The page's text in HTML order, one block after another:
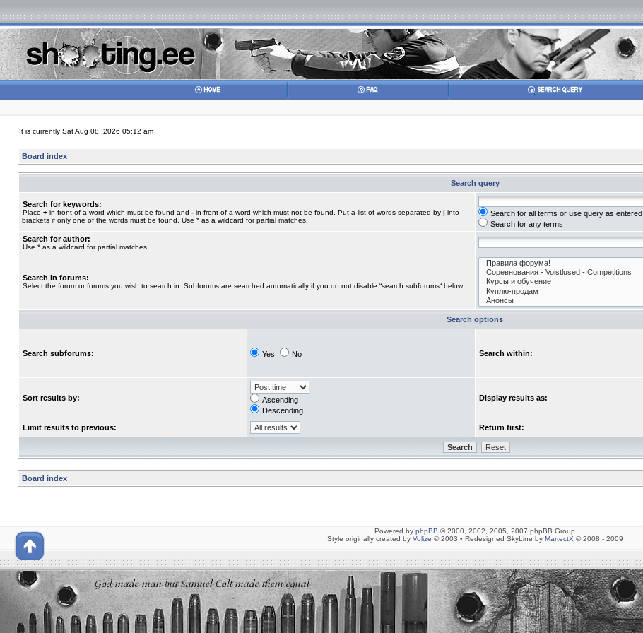
It is currently Sat Aug 08, 2026 05:12 am
Board index
Search query
Search for keywords:
Place + in front of a word which must be found and - in front of a word which must not be found. Put a list of words separated by | into
brackets if only one of the words must be found. Use * as a wildcard for partial matches.
Search for all terms or use query as entered
Search for any terms
Search for author:
Use * as a wildcard for partial matches.
Search in forums:
Select the forum or forums you wish to search in. Subforums are searched automatically if you do not disable “search subforums“ below.
Search options
Search subforums: Yes No Search within:
Sort results by:
Ascending
Descending
Display results as:
Limit results to previous: Return first:
Board index
Powered by phpBB © 2000, 2002, 2005, 2007 phpBB Group
Style originally created by Volize © 2003 • Redesigned SkyLine by MartectX © 2008 - 2009